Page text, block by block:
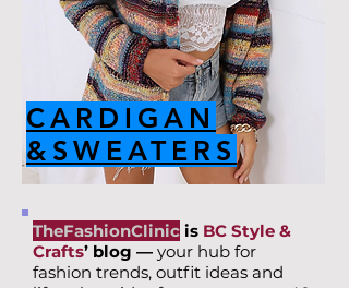
CARDIGAN
&SWEATERS
TheFashionClinic is BC Style &
Crafts’ blog — your hub for
fashion trends, outfit ideas and